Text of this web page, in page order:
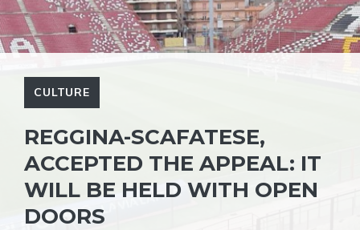
CULTURE
REGGINA-SCAFATESE,
ACCEPTED THE APPEAL: IT
WILL BE HELD WITH OPEN
DOORS